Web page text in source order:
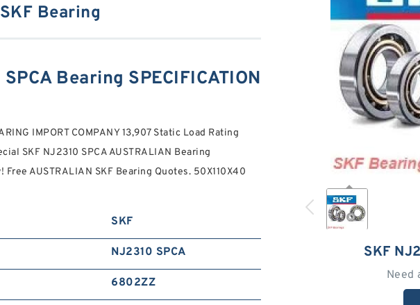
SKF
Need
Bearing
Bearing SPECIFICATION
IMPORT COMPANY 13,907 Static Load Rating
SKF NJ2310 SPCA AUSTRALIAN Bearing
Free AUSTRALIAN SKF Bearing Quotes. 50X110X40
SKF
NJ2310 SPCA
6802ZZ